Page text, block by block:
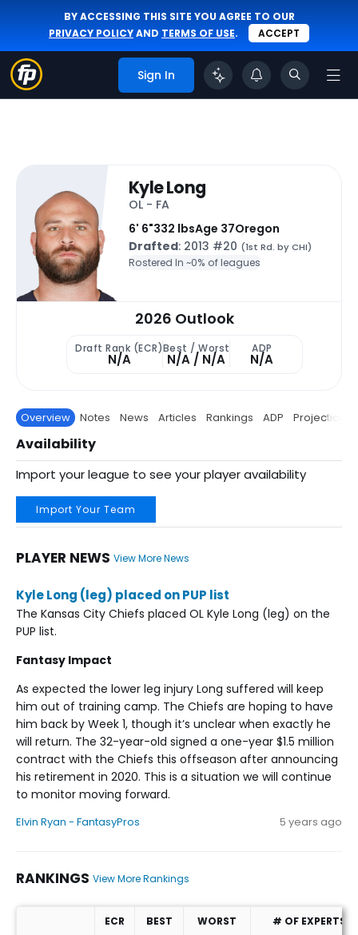
BY ACCESSING THIS SITE YOU AGREE TO OUR
PRIVACY POLICYAND TERMS OF USE. ACCEPT
Sign In
Kyle Long
OL - FA
6' 6"332 lbsAge 37Oregon
Drafted: 2013 #20 (1st Rd. by CHI)
Rostered In ~0% of leagues
2026 Outlook
Draft Rank (ECR)
N/A
Best / Worst
N/A / N/A
ADP
N/A
Overview Notes News Articles Rankings ADP Projections
Availability
Import your league to see your player availability
Import Your Team
PLAYER NEWS View More News
Kyle Long (leg) placed on PUP list
The Kansas City Chiefs placed OL Kyle Long (leg) on the
PUP list.
Fantasy Impact
As expected the lower leg injury Long suffered will keep
him out of training camp. The Chiefs are hoping to have
him back by Week 1, though it’s unclear when exactly he
will return. The 32-year-old signed a one-year $1.5 million
contract with the Chiefs this offseason after announcing
his retirement in 2020. This is a situation we will continue
to monitor moving forward.
Elvin Ryan - FantasyPros 5 years ago
RANKINGS View More Rankings
ECR BEST WORST
# OF EXPERTS